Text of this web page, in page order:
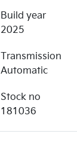
Build year
2025
Transmission
Automatic
Stock no
181036